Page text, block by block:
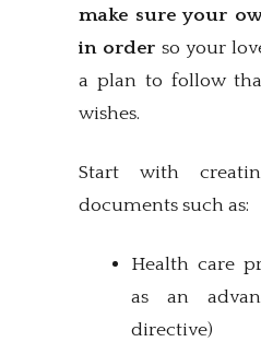
make sure your
in order so your
a plan to follow
wishes.
Start with
documents such as:
Health care
as an
directive)